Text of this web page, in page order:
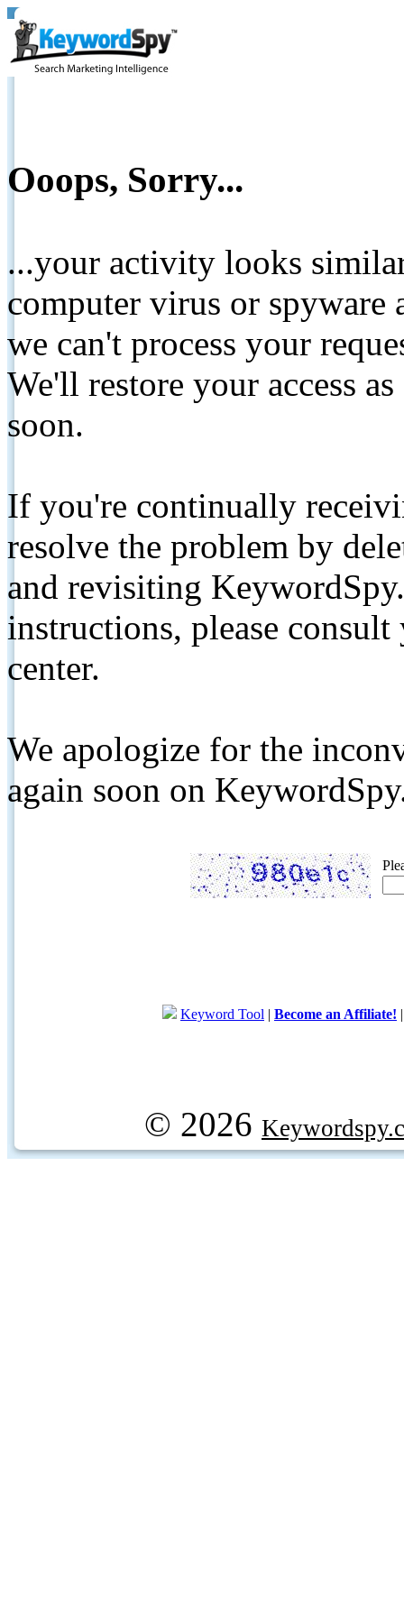
Ooops, Sorry...
...your activity looks
computer virus or spyware
we can't process your
We'll restore your access
soon.
If you're continually
resolve the problem by
and revisiting
instructions, please
center.
We apologize for the
again soon on
Keyword Tool | Become an Affiliate!
© 2026